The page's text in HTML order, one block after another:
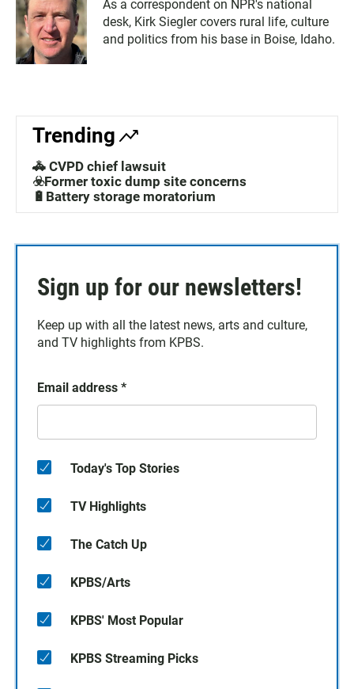
As a correspondent on NPR's national
desk, Kirk Siegler covers rural life, culture
and politics from his base in Boise, Idaho.
Trending
🚓 CVPD chief lawsuit
☣️Former toxic dump site concerns
🔋Battery storage moratorium
Sign up for our newsletters!
Keep up with all the latest news, arts and culture,
and TV highlights from KPBS.
Email address *
Today's Top Stories
TV Highlights
The Catch Up
KPBS/Arts
KPBS' Most Popular
KPBS Streaming Picks